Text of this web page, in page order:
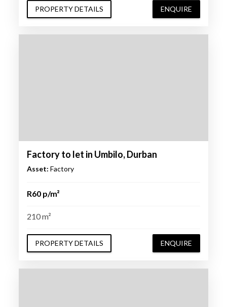
PROPERTY DETAILS ENQUIRE
Factory to let in Umbilo, Durban
Asset: Factory
R60 p/m²
210 m²
PROPERTY DETAILS ENQUIRE